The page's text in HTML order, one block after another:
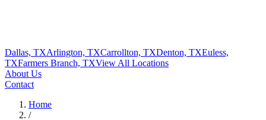
Dallas, TXArlington, TXCarrollton, TXDenton, TXEuless,
TXFarmers Branch, TXView All Locations
About Us
Contact
Home
/